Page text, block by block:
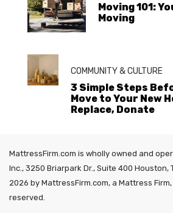
Moving 101:
Moving
COMMUNITY & CULTURE
3 Simple Steps
Move to Your New
Replace, Donate
MattressFirm.com is wholly owned and
Inc., 3250 Briarpark Dr., Suite 400 Houston,
2026 by MattressFirm.com, a Mattress
reserved.